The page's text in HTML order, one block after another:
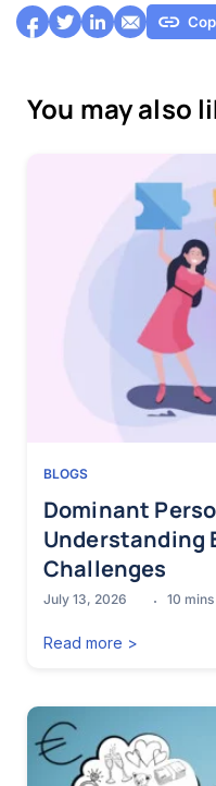
You may also
BLOGS
Dominant
Understanding
Challenges
July 13, 2026 10
Read more >